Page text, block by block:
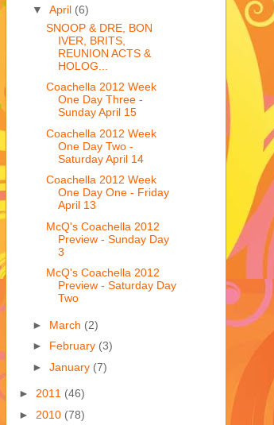
▼ April (6)
SNOOP & DRE, BON
IVER, BRITS,
REUNION ACTS &
HOLOG...
Coachella 2012 Week
One Day Three -
Sunday April 15
Coachella 2012 Week
One Day Two -
Saturday April 14
Coachella 2012 Week
One Day One - Friday
April 13
McQ's Coachella 2012
Preview - Sunday Day
3
McQ's Coachella 2012
Preview - Saturday Day
Two
► March (2)
► February (3)
► January (7)
► 2011 (46)
► 2010 (78)